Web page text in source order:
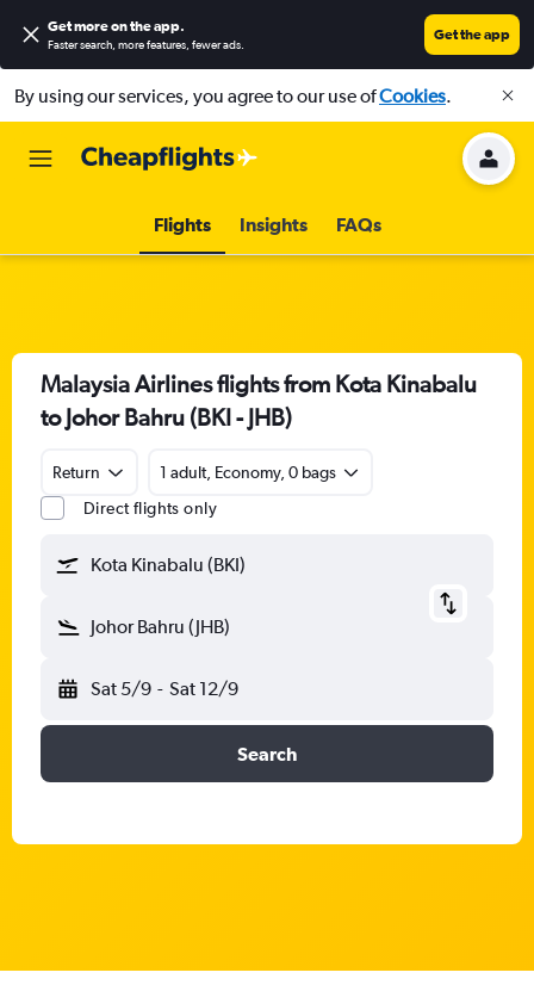
Get more on the app.
Faster search, more features, fewer ads.
Get the app
By using our services, you agree to our use ofCookies.
Flights Insights FAQs
Malaysia Airlines flights from Kota Kinabalu
to Johor Bahru (BKI - JHB)
Return
1 adult, Economy, 0 bags
Direct flights only
Kota Kinabalu (BKI)
Johor Bahru (JHB)
Sat 5/9 - Sat 12/9
Search